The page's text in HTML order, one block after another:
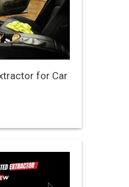
for Car